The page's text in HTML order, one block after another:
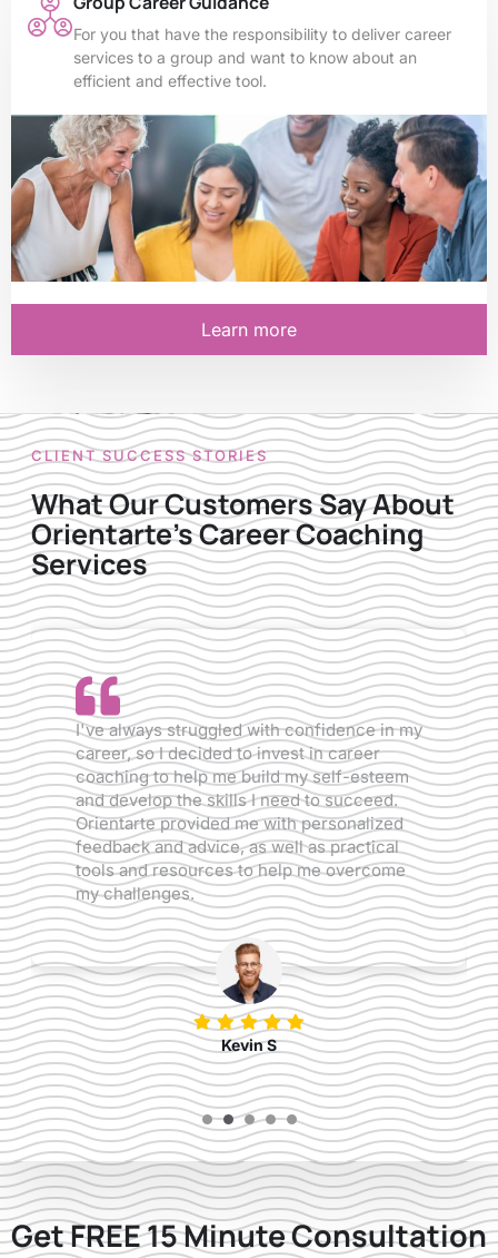
For you that have the responsibility to deliver career
services to a group and want to know about an
efficient and effective tool.
Learn more
CLIENT SUCCESS STORIES
What Our Customers Say About
Orientarte's Career Coaching
Services
Kevin S
I've always struggled with confidence in my
career, so I decided to invest in career
coaching to help me build my self-esteem
and develop the skills I need to succeed.
Orientarte provided me with personalized
feedback and advice, as well as practical
tools and resources to help me overcome
my challenges.
Get FREE 15 Minute Consultation